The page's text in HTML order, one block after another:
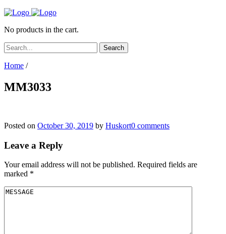
No products in the cart.
Home /
MM3033
Posted on October 30, 2019 by Huskort0 comments
Leave a Reply
Your email address will not be published. Required fields are
marked *